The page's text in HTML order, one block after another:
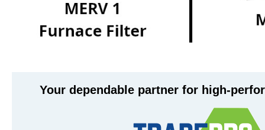
Your dependable partner for high-